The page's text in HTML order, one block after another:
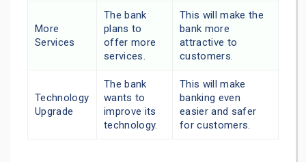
More
Services
The bank
plans to
offer more
services.
This will make the
bank more
attractive to
customers.
Technology
Upgrade
The bank
wants to
improve its
technology.
This will make
banking even
easier and safer
for customers.